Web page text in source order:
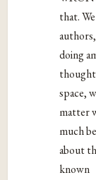
that.
doing
space,
matter
much
about
known